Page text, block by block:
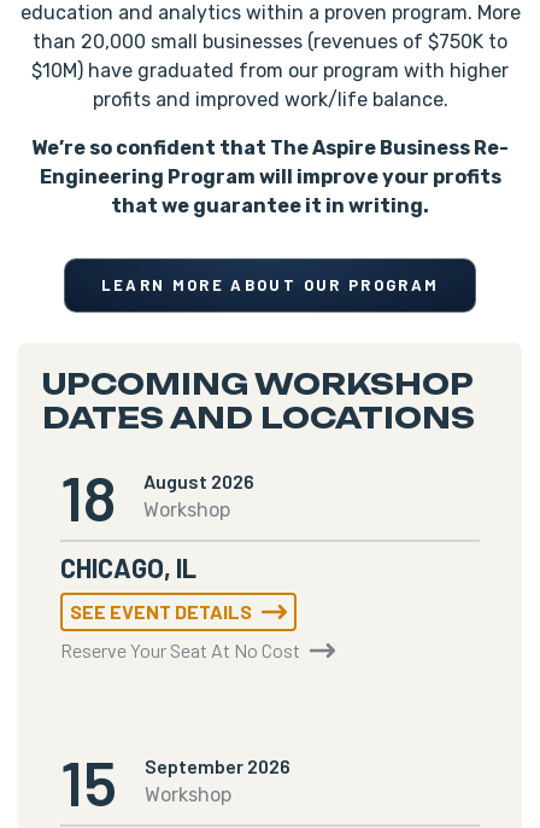
education and analytics within a proven program. More
than 20,000 small businesses (revenues of $750K to
$10M) have graduated from our program with higher
profits and improved work/life balance.
We’re so confident that The Aspire Business Re-
Engineering Program will improve your profits
that we guarantee it in writing.
LEARN MORE ABOUT OUR PROGRAM
UPCOMING WORKSHOP
DATES AND LOCATIONS
18
August 2026
Workshop
CHICAGO, IL
SEE EVENT DETAILS
Reserve Your Seat At No Cost
15
September 2026
Workshop